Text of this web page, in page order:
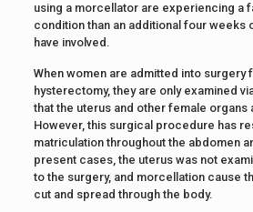
using a morcellator are experiencing a
condition than an additional four weeks
have involved.
When women are admitted into surgery
hysterectomy, they are only examined
that the uterus and other female organs
However, this surgical procedure has
matriculation throughout the abdomen
present cases, the uterus was not
to the surgery, and morcellation cause
cut and spread through the body.